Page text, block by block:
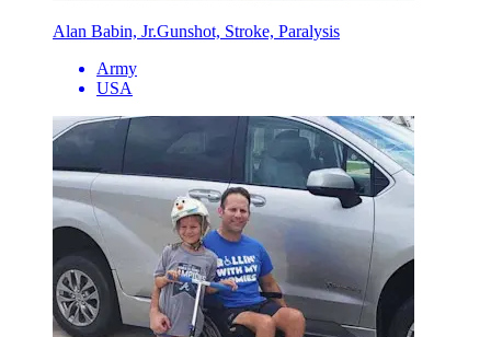
Alan Babin, Jr.Gunshot, Stroke, Paralysis
Army
USA